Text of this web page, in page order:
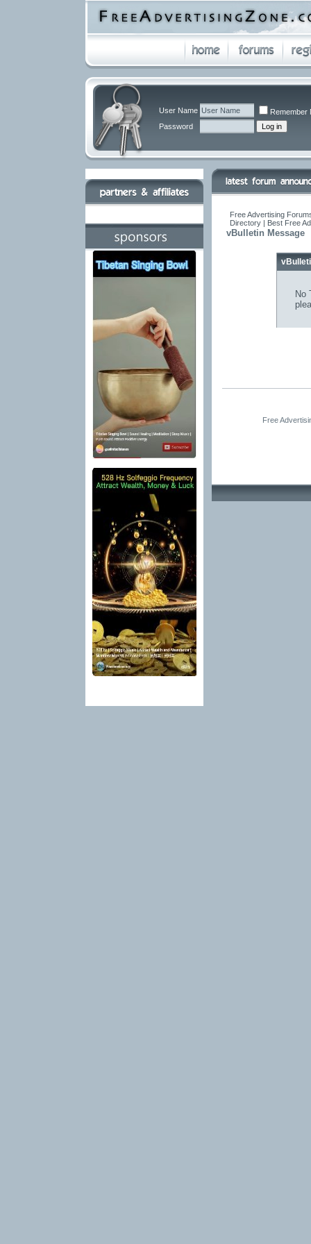
User Name
Remember
Password
Free Advertising
Directory | Best Free
vBulletin Message
No
Free